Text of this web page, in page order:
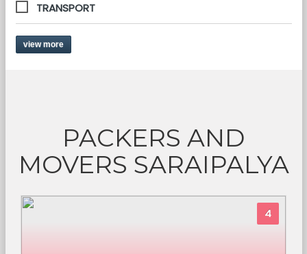
TRANSPORT
view more
PACKERS AND
MOVERS SARAIPALYA
4